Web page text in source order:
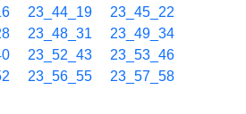
23_44_19
23_45_22
23_48_31
23_49_34
23_52_43
23_53_46
23_56_55
23_57_58